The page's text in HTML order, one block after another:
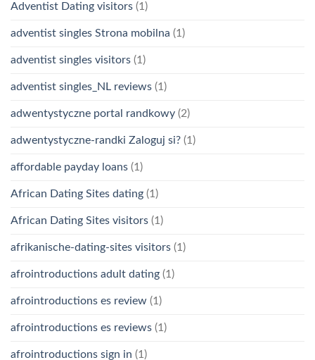
Adventist Dating visitors (1)
adventist singles Strona mobilna (1)
adventist singles visitors (1)
adventist singles_NL reviews (1)
adwentystyczne portal randkowy (2)
adwentystyczne-randki Zaloguj si? (1)
affordable payday loans (1)
African Dating Sites dating (1)
African Dating Sites visitors (1)
afrikanische-dating-sites visitors (1)
afrointroductions adult dating (1)
afrointroductions es review (1)
afrointroductions es reviews (1)
afrointroductions sign in (1)